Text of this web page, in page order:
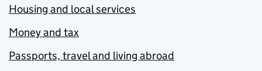
Housing and local services
Money and tax
Passports, travel and living abroad